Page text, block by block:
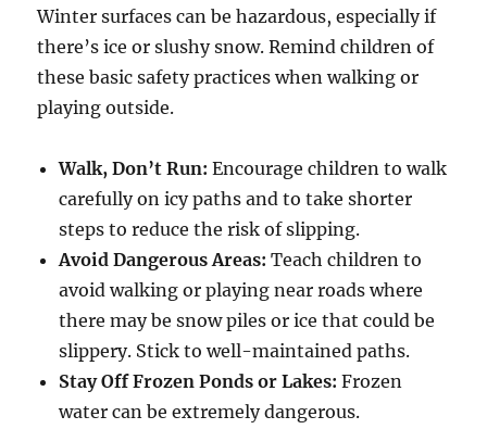
Winter surfaces can be hazardous, especially if
there’s ice or slushy snow. Remind children of
these basic safety practices when walking or
playing outside.
Walk, Don’t Run: Encourage children to walk
carefully on icy paths and to take shorter
steps to reduce the risk of slipping.
Avoid Dangerous Areas: Teach children to
avoid walking or playing near roads where
there may be snow piles or ice that could be
slippery. Stick to well-maintained paths.
Stay Off Frozen Ponds or Lakes: Frozen
water can be extremely dangerous.